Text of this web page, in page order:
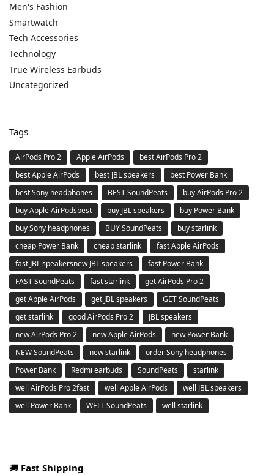
Men's Fashion
Smartwatch
Tech Accessories
Technology
True Wireless Earbuds
Uncategorized
Tags
AirPods Pro 2 Apple AirPods
best AirPods Pro 2
best Apple AirPods
best JBL speakers
best Power Bank
best Sony headphones
BEST SoundPeats
buy AirPods Pro 2
buy Apple AirPodsbest
buy JBL speakers
buy Power Bank
buy Sony headphones
BUY SoundPeats
buy starlink
cheap Power Bank
cheap starlink
fast Apple AirPods
fast JBL speakersnew JBL speakers
fast Power Bank
FAST SoundPeats
fast starlink
get AirPods Pro 2
get Apple AirPods
get JBL speakers
GET SoundPeats
get starlink
good AirPods Pro 2
JBL speakers
new AirPods Pro 2
new Apple AirPods
new Power Bank
NEW SoundPeats
new starlink
order Sony headphones
Power Bank
Redmi earbuds SoundPeats
starlink
well AirPods Pro 2fast
well Apple AirPods
well JBL speakers
well Power Bank
WELL SoundPeats well starlink
🚚 Fast Shipping